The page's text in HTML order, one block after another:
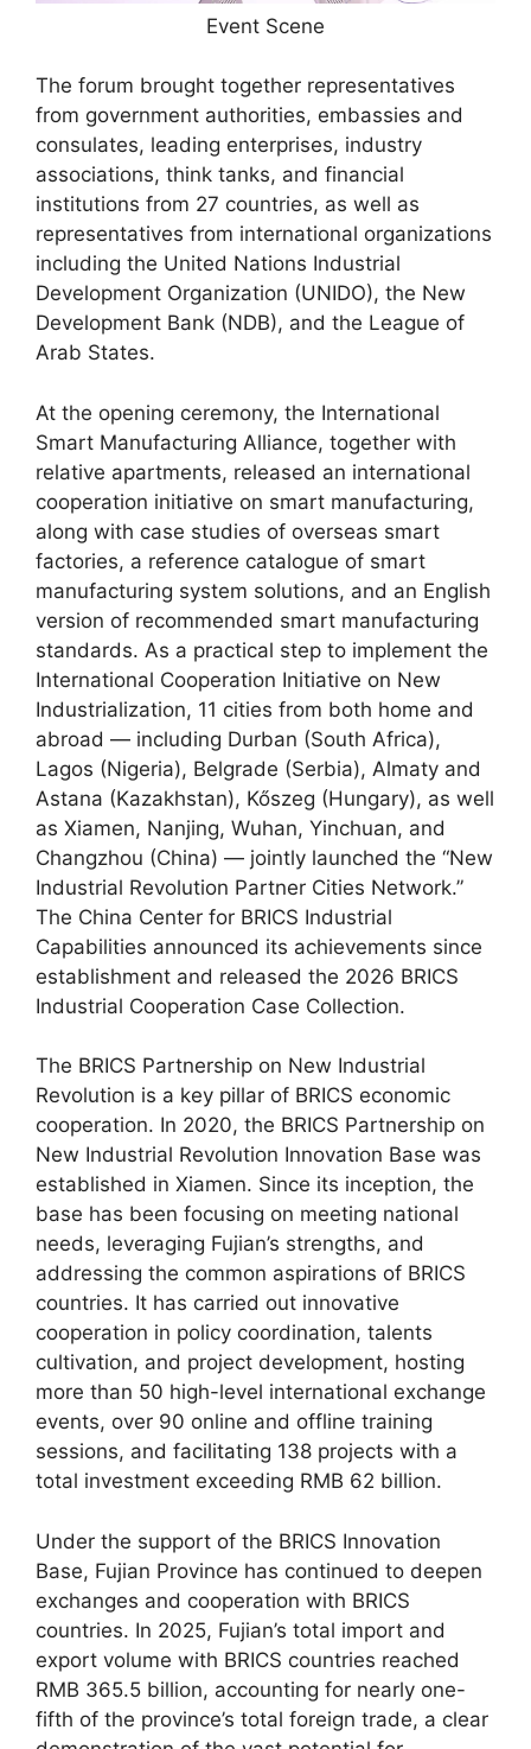
Event Scene
The forum brought together representatives
from government authorities, embassies and
consulates, leading enterprises, industry
associations, think tanks, and financial
institutions from 27 countries, as well as
representatives from international organizations
including the United Nations Industrial
Development Organization (UNIDO), the New
Development Bank (NDB), and the League of
Arab States.
At the opening ceremony, the International
Smart Manufacturing Alliance, together with
relative apartments, released an international
cooperation initiative on smart manufacturing,
along with case studies of overseas smart
factories, a reference catalogue of smart
manufacturing system solutions, and an English
version of recommended smart manufacturing
standards. As a practical step to implement the
International Cooperation Initiative on New
Industrialization, 11 cities from both home and
abroad — including Durban (South Africa),
Lagos (Nigeria), Belgrade (Serbia), Almaty and
Astana (Kazakhstan), Kőszeg (Hungary), as well
as Xiamen, Nanjing, Wuhan, Yinchuan, and
Changzhou (China) — jointly launched the “New
Industrial Revolution Partner Cities Network.”
The China Center for BRICS Industrial
Capabilities announced its achievements since
establishment and released the 2026 BRICS
Industrial Cooperation Case Collection.
The BRICS Partnership on New Industrial
Revolution is a key pillar of BRICS economic
cooperation. In 2020, the BRICS Partnership on
New Industrial Revolution Innovation Base was
established in Xiamen. Since its inception, the
base has been focusing on meeting national
needs, leveraging Fujian’s strengths, and
addressing the common aspirations of BRICS
countries. It has carried out innovative
cooperation in policy coordination, talents
cultivation, and project development, hosting
more than 50 high-level international exchange
events, over 90 online and offline training
sessions, and facilitating 138 projects with a
total investment exceeding RMB 62 billion.
Under the support of the BRICS Innovation
Base, Fujian Province has continued to deepen
exchanges and cooperation with BRICS
countries. In 2025, Fujian’s total import and
export volume with BRICS countries reached
RMB 365.5 billion, accounting for nearly one-
fifth of the province’s total foreign trade, a clear